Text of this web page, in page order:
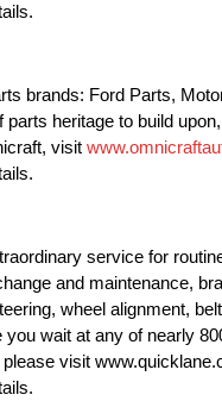
brands: Ford Parts,
heritage to build
visit
service for
and maintenance,
wheel alignment,
wait at any of nearly
visit